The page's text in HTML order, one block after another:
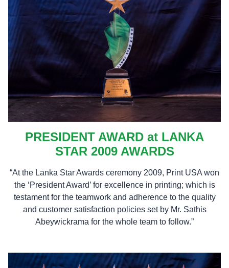
PRESIDENT AWARD at LANKA
STAR 2009 AWARDS
“At the Lanka Star Awards ceremony 2009, Print USA won
the ‘President Award’ for excellence in printing; which is
testament for the teamwork and adherence to the quality
and customer satisfaction policies set by Mr. Sathis
Abeywickrama for the whole team to follow.”